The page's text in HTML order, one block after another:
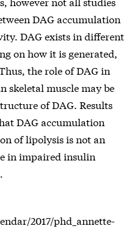
DAG accumulation
DAG exists in different
on how it is generated,
the role of DAG in
muscle may be
of DAG. Results
DAG accumulation
of lipolysis is not an
in impaired insulin
2017/phd_annette-